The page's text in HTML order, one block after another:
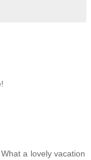
a lovely vacation